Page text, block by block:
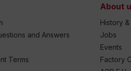
and Answers
Terms
About
History
Jobs
Events
Factory